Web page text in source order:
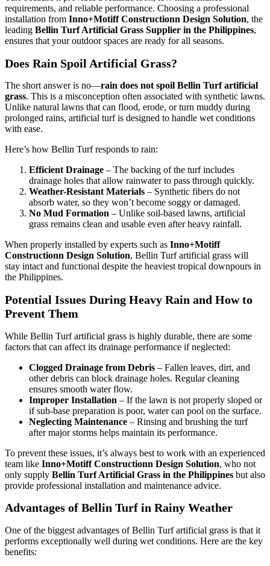
requirements, and reliable performance. Choosing a professional
installation from Inno+Motiff Constructionn Design Solution, the
leading Bellin Turf Artificial Grass Supplier in the Philippines,
ensures that your outdoor spaces are ready for all seasons.
Does Rain Spoil Artificial Grass?
The short answer is no—rain does not spoil Bellin Turf artificial
grass. This is a misconception often associated with synthetic lawns.
Unlike natural lawns that can flood, erode, or turn muddy during
prolonged rains, artificial turf is designed to handle wet conditions
with ease.
Here’s how Bellin Turf responds to rain:
Efficient Drainage – The backing of the turf includes
drainage holes that allow rainwater to pass through quickly.
Weather-Resistant Materials – Synthetic fibers do not
absorb water, so they won’t become soggy or damaged.
No Mud Formation – Unlike soil-based lawns, artificial
grass remains clean and usable even after heavy rainfall.
When properly installed by experts such as Inno+Motiff
Constructionn Design Solution, Bellin Turf artificial grass will
stay intact and functional despite the heaviest tropical downpours in
the Philippines.
Potential Issues During Heavy Rain and How to
Prevent Them
While Bellin Turf artificial grass is highly durable, there are some
factors that can affect its drainage performance if neglected:
Clogged Drainage from Debris – Fallen leaves, dirt, and
other debris can block drainage holes. Regular cleaning
ensures smooth water flow.
Improper Installation – If the lawn is not properly sloped or
if sub-base preparation is poor, water can pool on the surface.
Neglecting Maintenance – Rinsing and brushing the turf
after major storms helps maintain its performance.
To prevent these issues, it’s always best to work with an experienced
team like Inno+Motiff Constructionn Design Solution, who not
only supply Bellin Turf Artificial Grass in the Philippines but also
provide professional installation and maintenance advice.
Advantages of Bellin Turf in Rainy Weather
One of the biggest advantages of Bellin Turf artificial grass is that it
performs exceptionally well during wet conditions. Here are the key
benefits: